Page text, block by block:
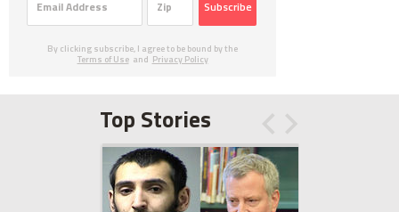
Subscribe
By clicking subscribe, I agree to be bound by the
Terms of Use and Privacy Policy
Top Stories